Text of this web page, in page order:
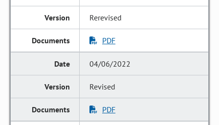
Rerevised
PDF
04/06/2022
Revised
PDF